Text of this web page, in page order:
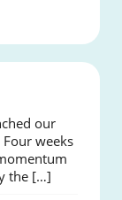
our
weeks
the […]